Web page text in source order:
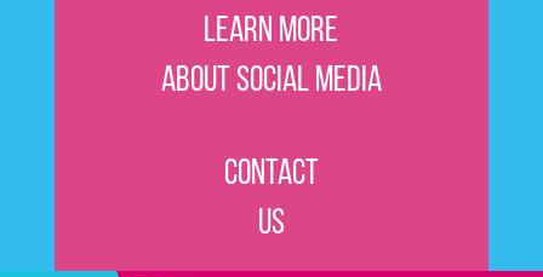
Learn More
About Social Media
Contact
Us